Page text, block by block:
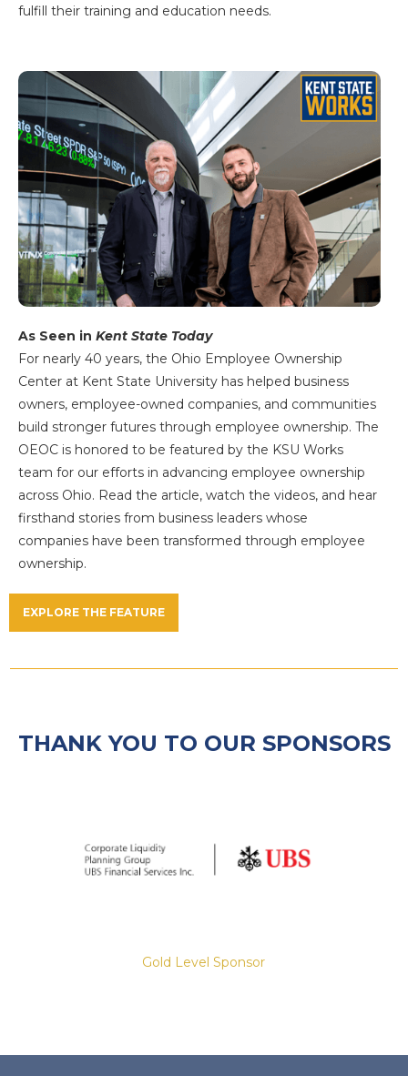
fulfill their training and education needs.
As Seen in Kent State Today
For nearly 40 years, the Ohio Employee Ownership
Center at Kent State University has helped business
owners, employee-owned companies, and communities
build stronger futures through employee ownership. The
OEOC is honored to be featured by the KSU Works
team for our efforts in advancing employee ownership
across Ohio. Read the article, watch the videos, and hear
firsthand stories from business leaders whose
companies have been transformed through employee
ownership.
EXPLORE THE FEATURE
THANK YOU TO OUR SPONSORS
Gold Level Sponsor